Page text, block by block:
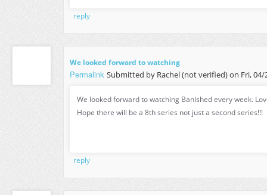
reply
We looked forward to watching
Permalink Submitted by Rachel (not verified)on Fri, 04/
We looked forward to watching Banished every week.
Hope there will be a 8th series not just a second series!!!
reply